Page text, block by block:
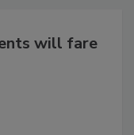
will fare